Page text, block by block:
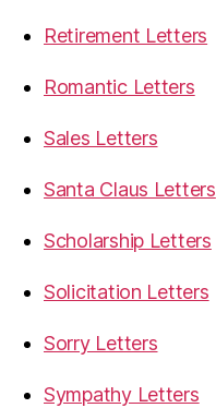
Retirement Letters
Romantic Letters
Sales Letters
Santa Claus Letters
Scholarship Letters
Solicitation Letters
Sorry Letters
Sympathy Letters